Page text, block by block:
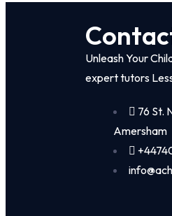
Unleash Your
expert tutors
76 St.
Amersham